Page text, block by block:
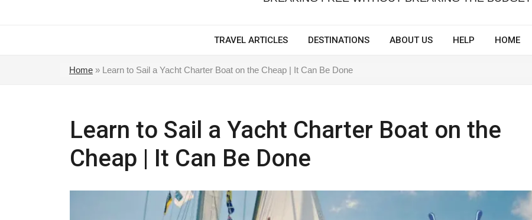
TRAVEL ARTICLES DESTINATIONS ABOUT US HELP HOME
Home » Learn to Sail a Yacht Charter Boat on the Cheap | It Can Be Done
Learn to Sail a Yacht Charter Boat on the
Cheap | It Can Be Done